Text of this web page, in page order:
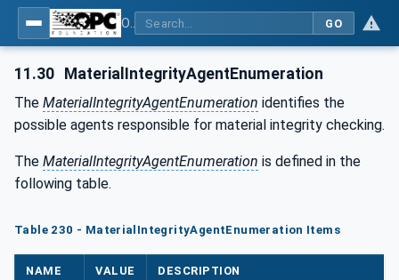
GO
11.30 MaterialIntegrityAgentEnumeration
The MaterialIntegrityAgentEnumeration identifies the
possible agents responsible for material integrity checking.
The MaterialIntegrityAgentEnumeration is defined in the
following table.
Table 230 - MaterialIntegrityAgentEnumeration Items
NAME VALUE DESCRIPTION